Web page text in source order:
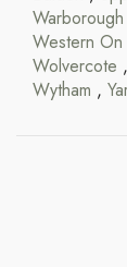
Warborough
Western
Wolvercote ,
Wytham ,